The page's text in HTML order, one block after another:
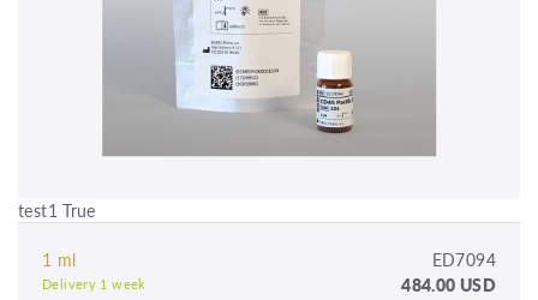
test1 True
1 ml ED7094
Delivery 1 week 484.00 USD